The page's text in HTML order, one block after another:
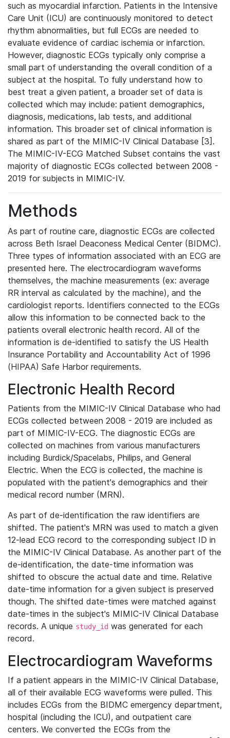
such as myocardial infarction. Patients in the Intensive
Care Unit (ICU) are continuously monitored to detect
rhythm abnormalities, but full ECGs are needed to
evaluate evidence of cardiac ischemia or infarction.
However, diagnostic ECGs typically only comprise a
small part of understanding the overall condition of a
subject at the hospital. To fully understand how to
best treat a given patient, a broader set of data is
collected which may include: patient demographics,
diagnosis, medications, lab tests, and additional
information. This broader set of clinical information is
shared as part of the MIMIC-IV Clinical Database [3].
The MIMIC-IV-ECG Matched Subset contains the vast
majority of diagnostic ECGs collected between 2008 -
2019 for subjects in MIMIC-IV.
Methods
As part of routine care, diagnostic ECGs are collected
across Beth Israel Deaconess Medical Center (BIDMC).
Three types of information associated with an ECG are
presented here. The electrocardiogram waveforms
themselves, the machine measurements (ex: average
RR interval as calculated by the machine), and the
cardiologist reports. Identifiers connected to the ECGs
allow this information to be connected back to the
patients overall electronic health record. All of the
information is de-identified to satisfy the US Health
Insurance Portability and Accountability Act of 1996
(HIPAA) Safe Harbor requirements.
Electronic Health Record
Patients from the MIMIC-IV Clinical Database who had
ECGs collected between 2008 - 2019 are included as
part of MIMIC-IV-ECG. The diagnostic ECGs are
collected on machines from various manufacturers
including Burdick/Spacelabs, Philips, and General
Electric. When the ECG is collected, the machine is
populated with the patient's demographics and their
medical record number (MRN).
As part of de-identification the raw identifiers are
shifted. The patient's MRN was used to match a given
12-lead ECG record to the corresponding subject ID in
the MIMIC-IV Clinical Database. As another part of the
de-identification, the date-time information was
shifted to obscure the actual date and time. Relative
date-time information for a given subject is preserved
though. The shifted date-times were matched against
date-times in the subject's MIMIC-IV Clinical Database
records. A unique study_id was generated for each
record.
Electrocardiogram Waveforms
If a patient appears in the MIMIC-IV Clinical Database,
all of their available ECG waveforms were pulled. This
includes ECGs from the BIDMC emergency department,
hospital (including the ICU), and outpatient care
centers. We converted the ECGs from the